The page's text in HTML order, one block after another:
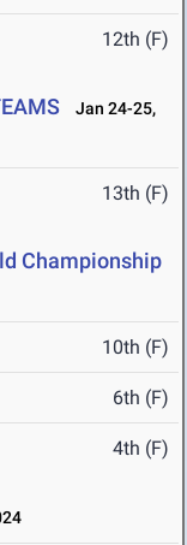
12th (F)
Jan 24-25,
13th (F)
Championship
10th (F)
6th (F)
4th (F)